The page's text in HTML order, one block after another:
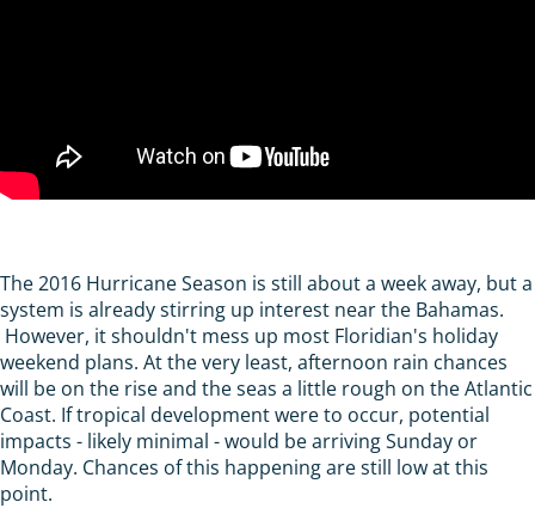
The 2016 Hurricane Season is still about a week away, but a
system is already stirring up interest near the Bahamas.
However, it shouldn't mess up most Floridian's holiday
weekend plans. At the very least, afternoon rain chances
will be on the rise and the seas a little rough on the Atlantic
Coast. If tropical development were to occur, potential
impacts - likely minimal - would be arriving Sunday or
Monday. Chances of this happening are still low at this
point.